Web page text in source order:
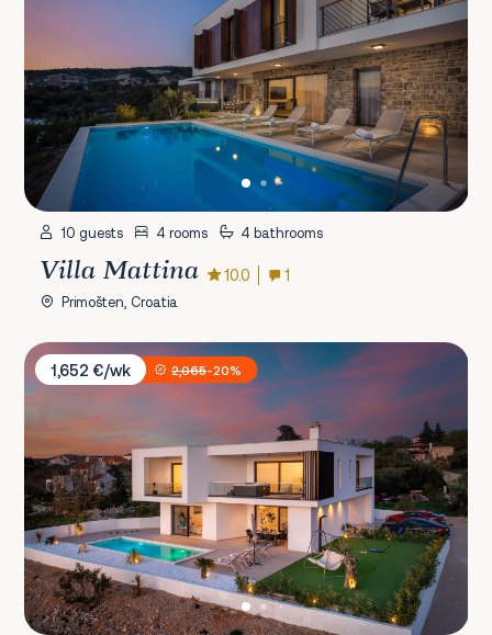
10 guests 4 rooms 4 bathrooms
Villa Mattina 10.0 1
Primošten, Croatia
Villa One Love
1,652 €/wk
2,065-20%